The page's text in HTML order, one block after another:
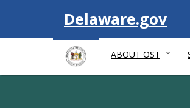
Visit
Delaware.gov
ABOUT OST